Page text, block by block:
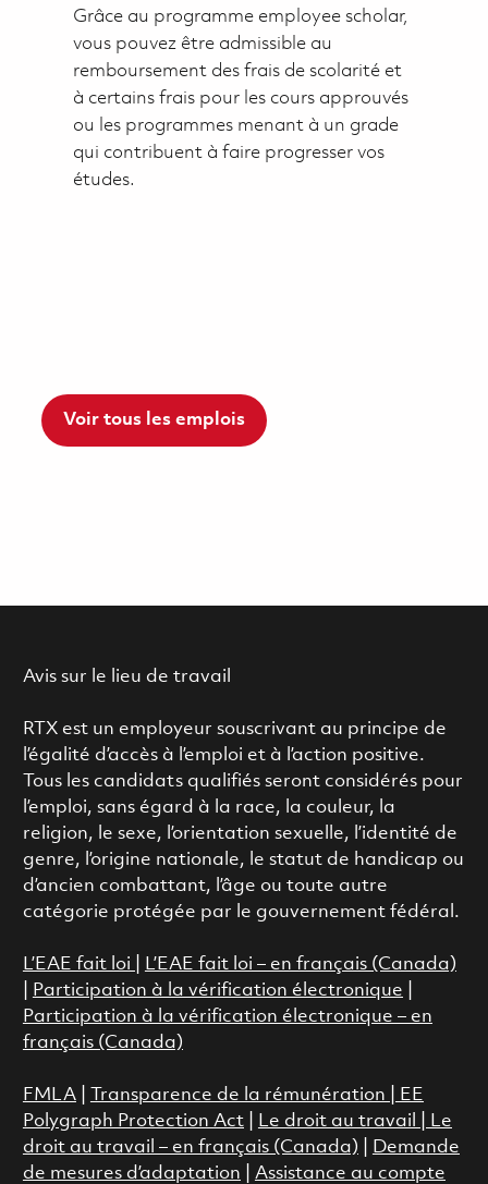
Grâce au programme employee scholar,
vous pouvez être admissible au
remboursement des frais de scolarité et
à certains frais pour les cours approuvés
ou les programmes menant à un grade
qui contribuent à faire progresser vos
études.
Voir tous les emplois
Avis sur le lieu de travail
RTX est un employeur souscrivant au principe de
l’égalité d’accès à l’emploi et à l’action positive.
Tous les candidats qualifiés seront considérés pour
l’emploi, sans égard à la race, la couleur, la
religion, le sexe, l’orientation sexuelle, l’identité de
genre, l’origine nationale, le statut de handicap ou
d’ancien combattant, l’âge ou toute autre
catégorie protégée par le gouvernement fédéral.
L’EAE fait loi
L’EAE fait loi – en français (Canada)
Participation à la vérification électronique
Participation à la vérification électronique – en
français (Canada)
FMLA| Transparence de la rémunération |
EE
Polygraph Protection Act
Le droit au travail
Le
droit au travail – en français (Canada)
Demande
de mesures d’adaptation
Assistance au compte